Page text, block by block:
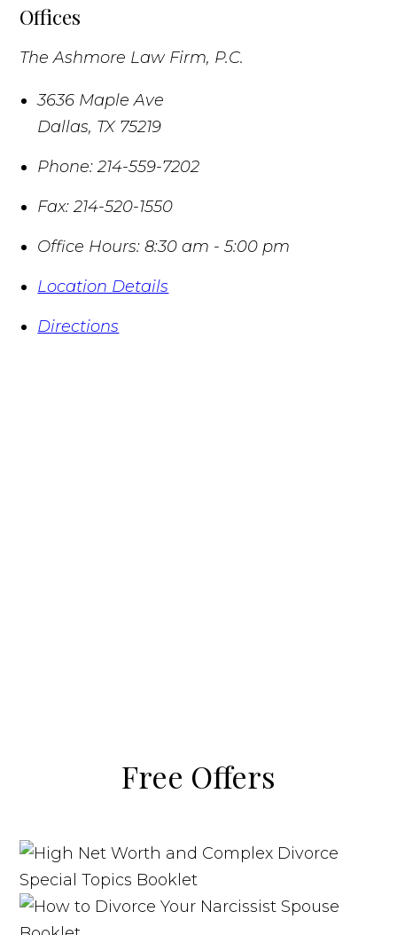
Offices
The Ashmore Law Firm, P.C.
3636 Maple Ave
Dallas, TX 75219
Phone: 214-559-7202
Fax: 214-520-1550
Office Hours: 8:30 am - 5:00 pm
Location Details
Directions
Free Offers